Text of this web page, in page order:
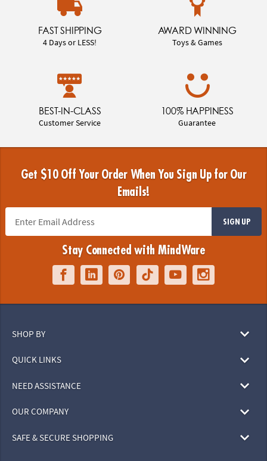
FAST SHIPPING
4 Days or LESS!
AWARD WINNING
Toys & Games
BEST-IN-CLASS
Customer Service
100% HAPPINESS
Guarantee
Get $10 Off Your Order When You Sign Up for Our
Emails!
SIGN UP
Stay Connected with MindWare
SHOP BY
QUICK LINKS
NEED ASSISTANCE
OUR COMPANY
SAFE & SECURE SHOPPING